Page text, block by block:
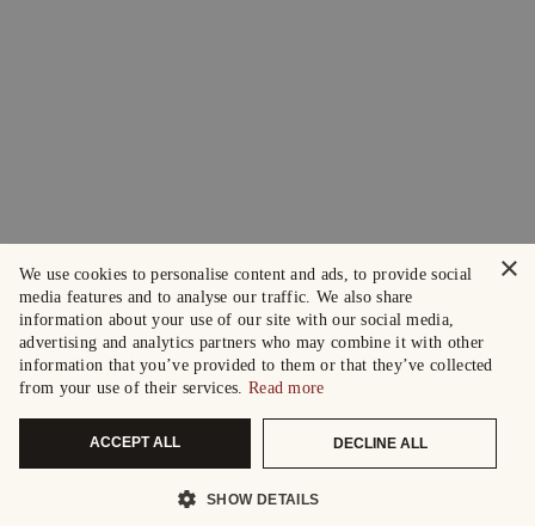
×
We use cookies to personalise content and ads, to provide social
media features and to analyse our traffic. We also share
information about your use of our site with our social media,
advertising and analytics partners who may combine it with other
information that you’ve provided to them or that they’ve collected
from your use of their services. Read more
ACCEPT ALL DECLINE ALL
SHOW DETAILS